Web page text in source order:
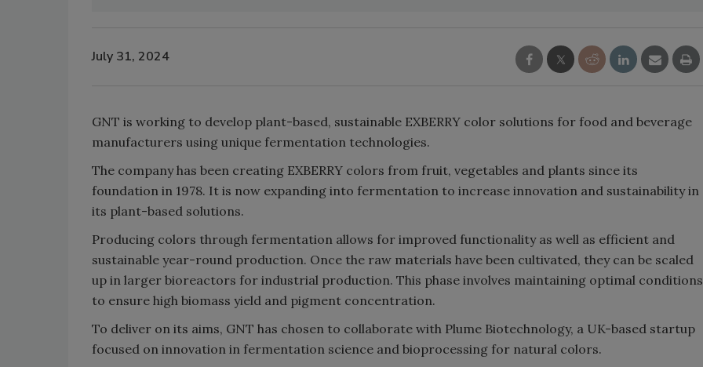
July 31, 2024
GNT is working to develop plant-based, sustainable EXBERRY color solutions for food and beverage
manufacturers using unique fermentation technologies.
The company has been creating EXBERRY colors from fruit, vegetables and plants since its
foundation in 1978. It is now expanding into fermentation to increase innovation and sustainability in
its plant-based solutions.
Producing colors through fermentation allows for improved functionality as well as efficient and
sustainable year-round production. Once the raw materials have been cultivated, they can be scaled
up in larger bioreactors for industrial production. This phase involves maintaining optimal conditions
to ensure high biomass yield and pigment concentration.
To deliver on its aims, GNT has chosen to collaborate with Plume Biotechnology, a UK-based startup
focused on innovation in fermentation science and bioprocessing for natural colors.